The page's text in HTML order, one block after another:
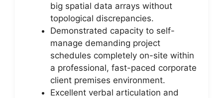
big spatial data arrays without
topological discrepancies.
Demonstrated capacity to self-
manage demanding project
schedules completely on-site within
a professional, fast-paced corporate
client premises environment.
Excellent verbal articulation and